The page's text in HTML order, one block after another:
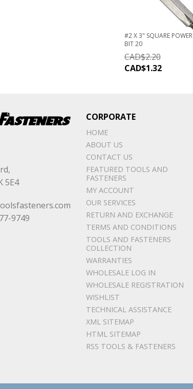
#2 X 3" SQUARE POWER
BIT 20
CAD$2.20
CAD$1.32
5E4
9749
CORPORATE
HOME
ABOUT US
CONTACT US
FEATURED TOOLS AND
FASTENERS
MY ACCOUNT
OUR SERVICES
RETURN AND EXCHANGE
TERMS AND CONDITIONS
TOOLS AND FASTENERS
COLLECTION
WARRANTIES
WHOLESALE LOG IN
WHOLESALE REGISTRATION
WISHLIST
TECHNICAL ASSISTANCE
XML SITEMAP
HTML SITEMAP
RSS TOOLS & FASTENERS